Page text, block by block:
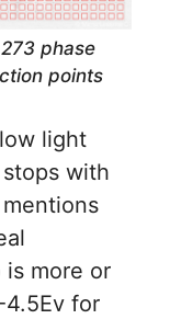
phase
points
light
with
more or
for